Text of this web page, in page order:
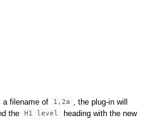
a filename of 1,2a
, the plug-in will
the H1 level
heading with the new